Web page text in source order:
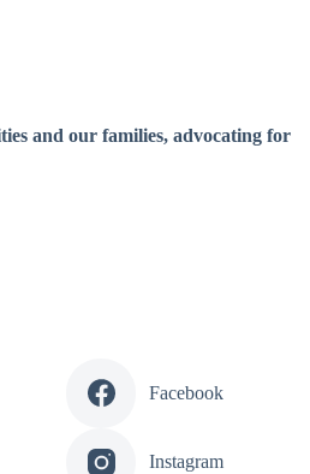
and our families, advocating for
Facebook
Instagram